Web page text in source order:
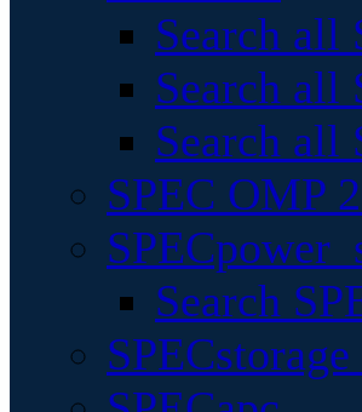
Search all
Search all
Search all
SPEC OMP
Search